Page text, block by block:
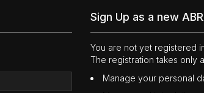
Sign Up as a new
You are not yet registered
The registration takes only
Manage your personal